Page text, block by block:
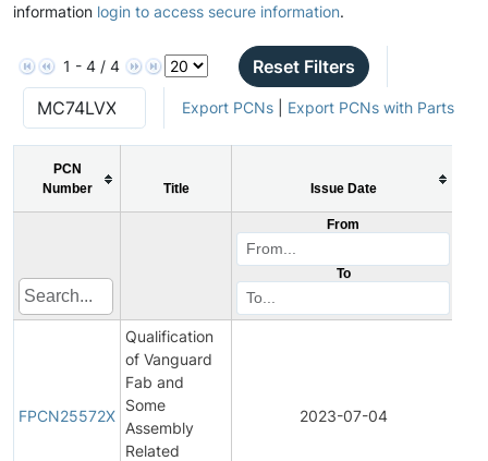
information login to access secure information.
1 - 4 / 4 Reset Filters
Export PCNs| Export PCNs with Parts
PCN
Number
Title Issue Date
From
To
FPCN25572X
Qualification
of Vanguard
Fab and
Some
Assembly
Related
2023-07-04